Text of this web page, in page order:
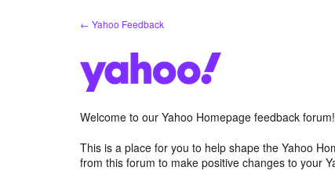
← Yahoo Feedback
Welcome to our Yahoo Homepage feedback forum!
This is a place for you to help shape the Yahoo
from this forum to make positive changes to your